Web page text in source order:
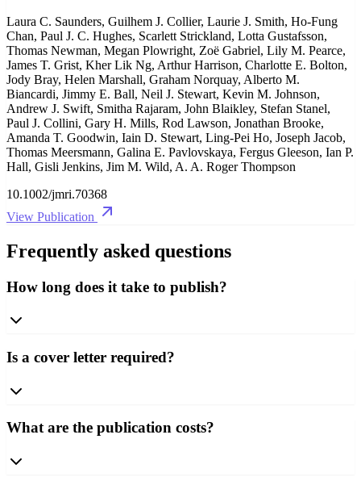
Laura C. Saunders, Guilhem J. Collier, Laurie J. Smith, Ho‐Fung
Chan, Paul J. C. Hughes, Scarlett Strickland, Lotta Gustafsson,
Thomas Newman, Megan Plowright, Zoë Gabriel, Lily M. Pearce,
James T. Grist, Kher Lik Ng, Arthur Harrison, Charlotte E. Bolton,
Jody Bray, Helen Marshall, Graham Norquay, Alberto M.
Biancardi, Jimmy E. Ball, Neil J. Stewart, Kevin M. Johnson,
Andrew J. Swift, Smitha Rajaram, John Blaikley, Stefan Stanel,
Paul J. Collini, Gary H. Mills, Rod Lawson, Jonathan Brooke,
Amanda T. Goodwin, Iain D. Stewart, Ling‐Pei Ho, Joseph Jacob,
Thomas Meersmann, Galina E. Pavlovskaya, Fergus Gleeson, Ian P.
Hall, Gisli Jenkins, Jim M. Wild, A. A. Roger Thompson
10.1002/jmri.70368
View Publication
Frequently asked questions
How long does it take to publish?
Is a cover letter required?
What are the publication costs?